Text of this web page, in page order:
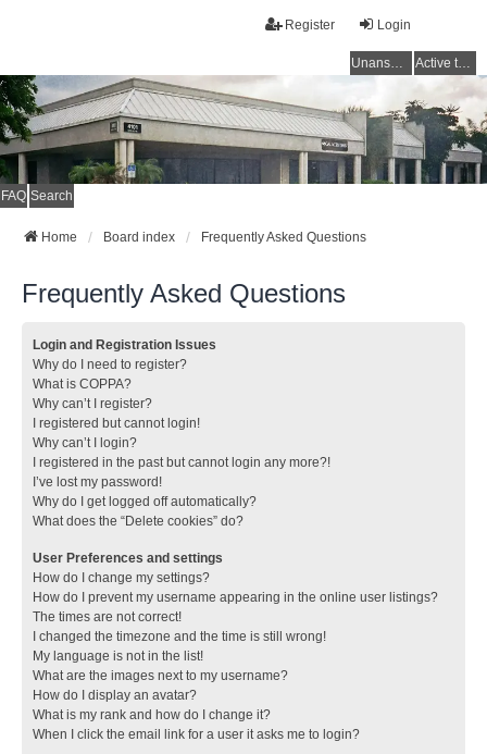
Login
Register
Unanswered topics Active topics
FAQ Search
Home Board index Frequently Asked Questions
Frequently Asked Questions
Login and Registration Issues
Why do I need to register?
What is COPPA?
Why can’t I register?
I registered but cannot login!
Why can’t I login?
I registered in the past but cannot login any more?!
I’ve lost my password!
Why do I get logged off automatically?
What does the “Delete cookies” do?
User Preferences and settings
How do I change my settings?
How do I prevent my username appearing in the online user listings?
The times are not correct!
I changed the timezone and the time is still wrong!
My language is not in the list!
What are the images next to my username?
How do I display an avatar?
What is my rank and how do I change it?
When I click the email link for a user it asks me to login?